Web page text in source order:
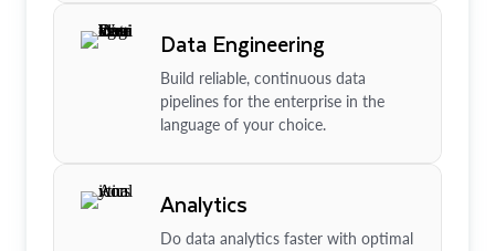
Data Engineering
Build reliable, continuous data
pipelines for the enterprise in the
language of your choice.
Analytics
Do data analytics faster with optimal